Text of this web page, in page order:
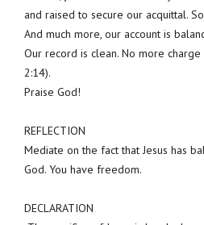
and raised to secure our acquittal.
And much more, our account is
Our record is clean. No more charge
2:14).
Praise God!
REFLECTION
Mediate on the fact that Jesus has
God. You have freedom.
DECLARATION